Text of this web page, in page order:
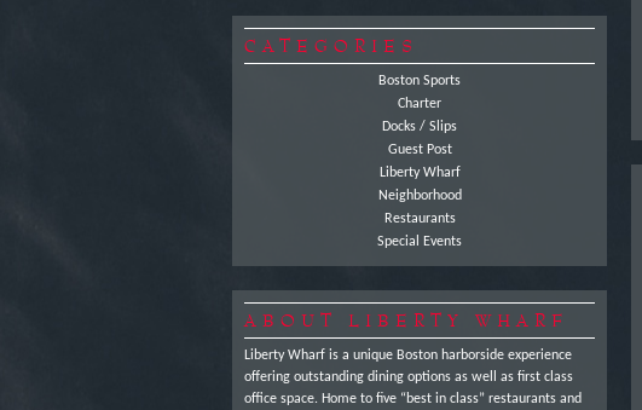
CATEGORIES
Boston Sports
Charter
Docks / Slips
Guest Post
Liberty Wharf
Neighborhood
Restaurants
Special Events
ABOUT LIBERTY WHARF
Liberty Wharf is a unique Boston harborside experience
offering outstanding dining options as well as first class
office space. Home to five “best in class” restaurants and